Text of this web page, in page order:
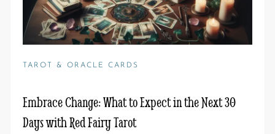
TAROT & ORACLE CARDS
Embrace Change: What to Expect in the Next 30
Days with Red Fairy Tarot